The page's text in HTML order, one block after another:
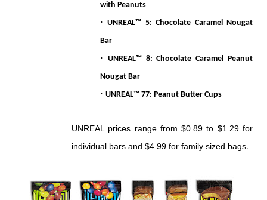
with Peanuts
· UNREAL™ 5: Chocolate Caramel Nougat
Bar
· UNREAL™ 8: Chocolate Caramel Peanut
Nougat Bar
· UNREAL™ 77: Peanut Butter Cups
UNREAL prices range from $0.89 to $1.29 for
individual bars and $4.99 for family sized bags.